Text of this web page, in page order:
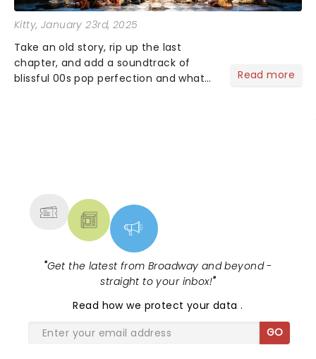
Kitty, January 23rd, 2025
Take an old story, rip up the last
chapter, and add a soundtrack of
blissful 00s pop perfection and what
Read more
"Get the latest from Broadway and beyond -
straight to your inbox!"
Read how we protect your data.
GO